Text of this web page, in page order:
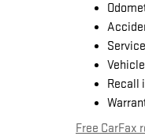
Recall
Free CarFax